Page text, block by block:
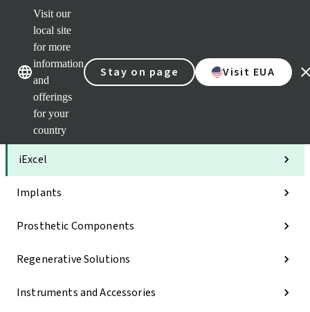
Visit our
local site
for more
information
and
offerings
for your
country
Stay on page Visit EUA
Our brandsOur brands
Categories
iExcel
Implants
Prosthetic Components
Regenerative Solutions
Instruments and Accessories